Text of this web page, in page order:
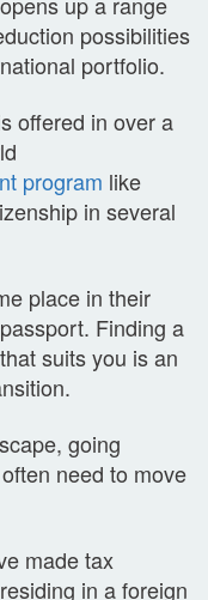
possibilities
portfolio.
offered in over a
program like
in several
place in their
Finding a
suits you is an
going
need to move
made tax
in a foreign